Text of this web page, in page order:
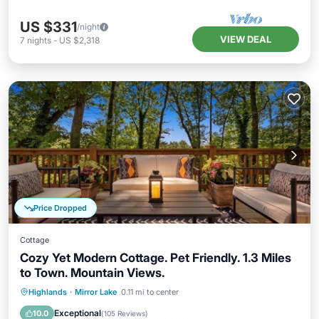
US $331/night
7 nights - US $2,318 VIEW DEAL
Price Dropped
Cottage
Cozy Yet Modern Cottage. Pet Friendly. 1.3 Miles
to Town. Mountain Views.
Highlands · Mirror Lake 0.11 mi to center
10.0 Exceptional(105 Reviews)
Parking Balcony/Terrace
Air Conditioner